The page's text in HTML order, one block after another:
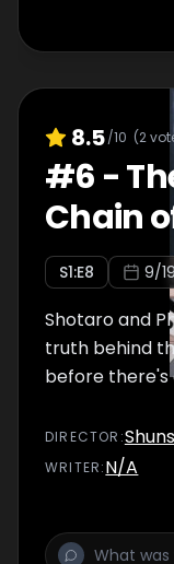
8.5/10 (2
#6 -
Chain
S1:E8 9/
Shotaro and
truth behind
before
DIRECTOR :
WRITER:N/A